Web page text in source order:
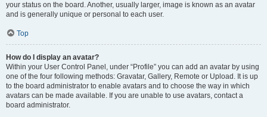
your status on the board. Another, usually larger, image is known as an avatar
and is generally unique or personal to each user.
Top
How do I display an avatar?
Within your User Control Panel, under “Profile” you can add an avatar by using
one of the four following methods: Gravatar, Gallery, Remote or Upload. It is up
to the board administrator to enable avatars and to choose the way in which
avatars can be made available. If you are unable to use avatars, contact a
board administrator.